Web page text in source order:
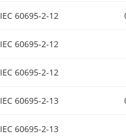
IEC 60695-2-12
IEC 60695-2-12
IEC 60695-2-12
IEC 60695-2-13
IEC 60695-2-13